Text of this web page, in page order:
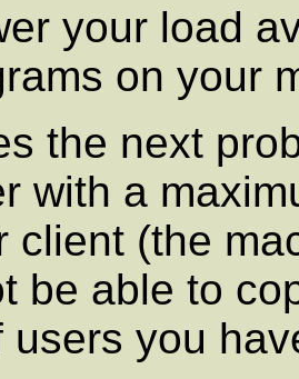
your load
on your
the next
with a
client (the
be able to
users you